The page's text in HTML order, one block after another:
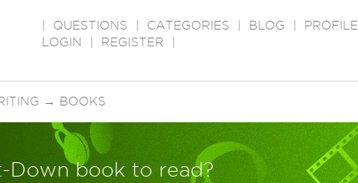
QUESTIONS CATEGORIES BLOG PROFILE
LOGIN
REGISTER
→ BOOKS
Down book to read?